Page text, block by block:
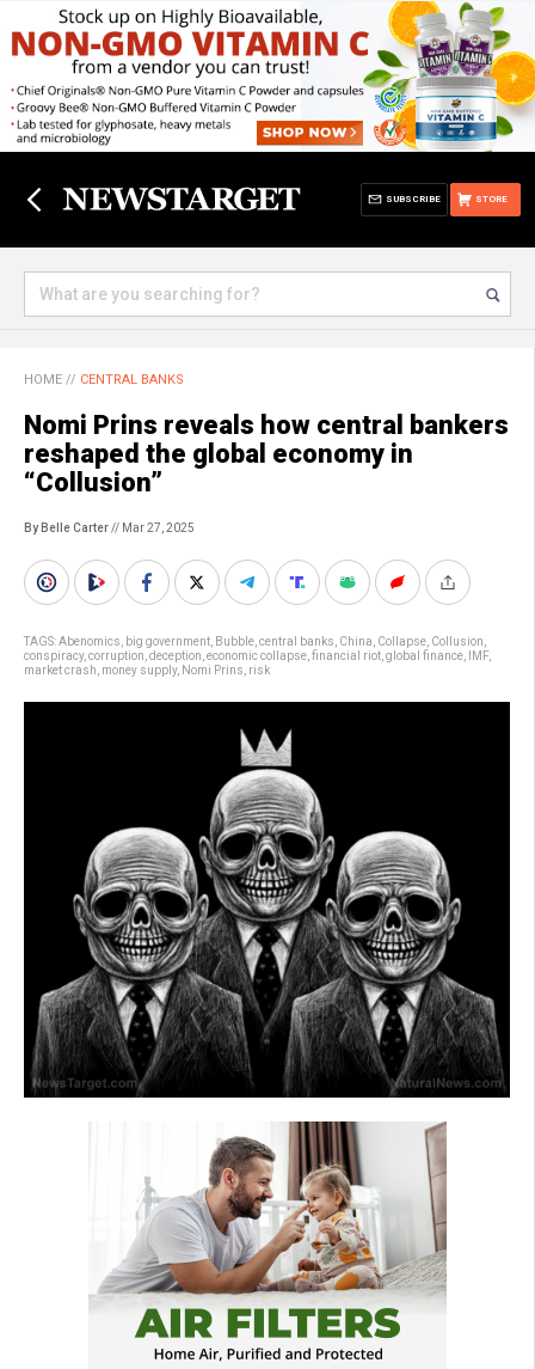
STORE
SUBSCRIBE
HOME // CENTRAL BANKS
Nomi Prins reveals how central bankers
reshaped the global economy in
“Collusion”
By Belle Carter// Mar 27, 2025
TAGS:Abenomics big government Bubble central banks China Collapse Collusion
conspiracy, corruption deception economic collapse financial riot global finance IMF,
market crash money supply, Nomi Prins risk